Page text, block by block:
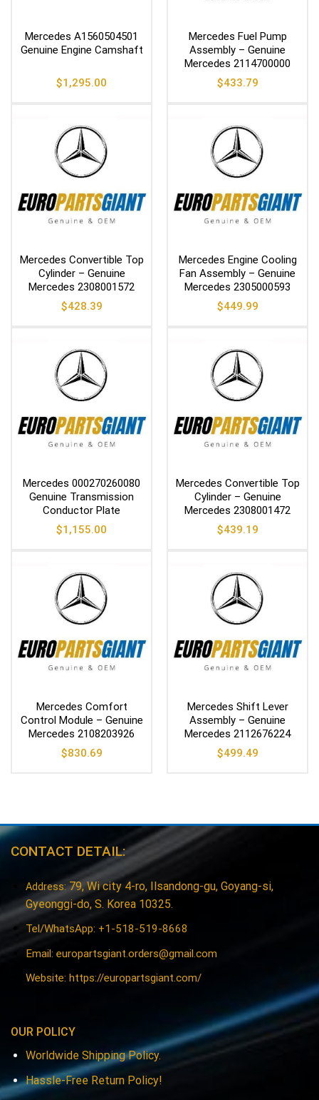
Mercedes A1560504501
Genuine Engine Camshaft
$1,295.00
Mercedes Fuel Pump
Assembly – Genuine
Mercedes 2114700000
$433.79
Mercedes Convertible Top
Cylinder – Genuine
Mercedes 2308001572
$428.39
Mercedes Engine Cooling
Fan Assembly – Genuine
Mercedes 2305000593
$449.99
Mercedes 000270260080
Genuine Transmission
Conductor Plate
$1,155.00
Mercedes Convertible Top
Cylinder – Genuine
Mercedes 2308001472
$439.19
Mercedes Comfort
Control Module – Genuine
Mercedes 2108203926
$830.69
Mercedes Shift Lever
Assembly – Genuine
Mercedes 2112676224
$499.49
CONTACT DETAIL:
Address:79, Wi city 4-ro, Ilsandong-gu, Goyang-si,
Gyeonggi-do, S. Korea 10325.
Tel/WhatsApp: +1-518-519-8668
Email: europartsgiant.orders@gmail.com
Website: https://europartsgiant.com/
OUR POLICY
Worldwide Shipping Policy.
Hassle-Free Return Policy!